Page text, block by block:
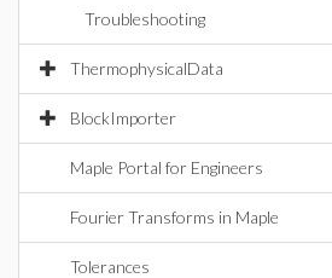
Troubleshooting
ThermophysicalData
BlockImporter
Maple Portal for Engineers
Fourier Transforms in Maple
Tolerances